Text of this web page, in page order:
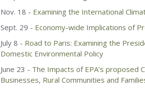
Nov. 18 - Examining the International
Sept. 29 - Economy-wide Implications of
July 8 - Road to Paris: Examining the
Domestic Environmental Policy
June 23 - The Impacts of EPA’s proposed
Businesses, Rural Communities and